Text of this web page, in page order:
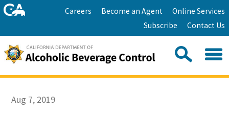
Skip
to
HomeCareers Become an Agent
Online Services
Subscribe
Contact Us
Search
this
site:
Aug 7, 2019